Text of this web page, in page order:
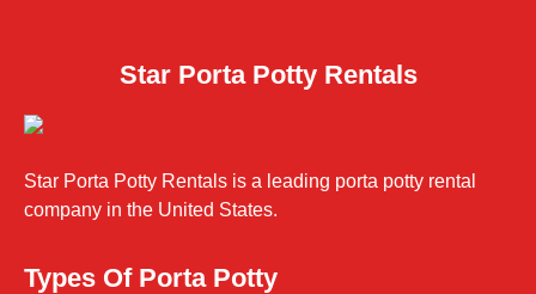
Star Porta Potty Rentals
Star Porta Potty Rentals is a leading porta potty rental
company in the United States.
Types Of Porta Potty